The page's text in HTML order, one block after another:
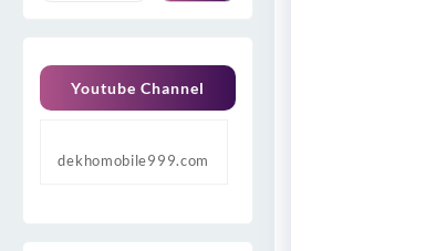
Youtube Channel
dekhomobile999.com